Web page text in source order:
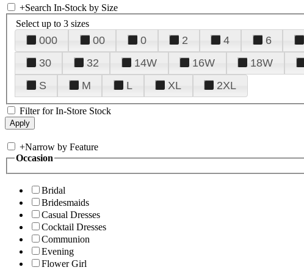
+Search In-Stock by Size
Select up to 3 sizes
000 00 0 2 4 6
30
32 14W 16W 18W
S
M L XL 2XL
Filter for In-Store Stock
+Narrow by Feature
Occasion
Bridal
Bridesmaids
Casual Dresses
Cocktail Dresses
Communion
Evening
Flower Girl